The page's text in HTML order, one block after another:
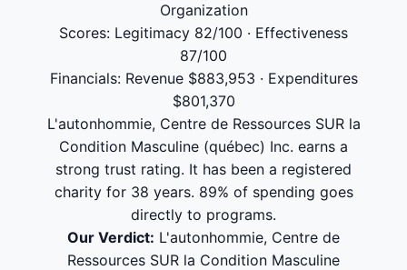
Organization
Scores: Legitimacy 82/100 · Effectiveness
87/100
Financials: Revenue $883,953 · Expenditures
$801,370
L'autonhommie, Centre de Ressources SUR la
Condition Masculine (québec) Inc. earns a
strong trust rating. It has been a registered
charity for 38 years. 89% of spending goes
directly to programs.
Our Verdict: L'autonhommie, Centre de
Ressources SUR la Condition Masculine